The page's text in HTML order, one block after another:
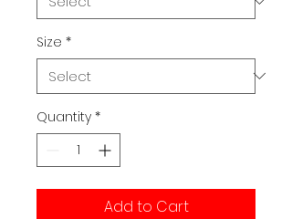
Size *
Quantity *
Add to Cart